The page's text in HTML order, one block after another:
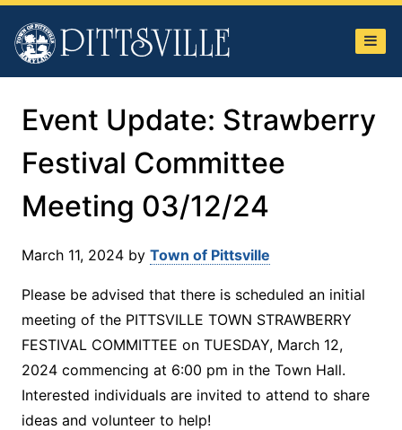
Town
of
Pittsville
Event Update: Strawberry
Festival Committee
Meeting 03/12/24
March 11, 2024 by Town of Pittsville
Please be advised that there is scheduled an initial
meeting of the PITTSVILLE TOWN STRAWBERRY
FESTIVAL COMMITTEE on TUESDAY, March 12,
2024 commencing at 6:00 pm in the Town Hall.
Interested individuals are invited to attend to share
ideas and volunteer to help!